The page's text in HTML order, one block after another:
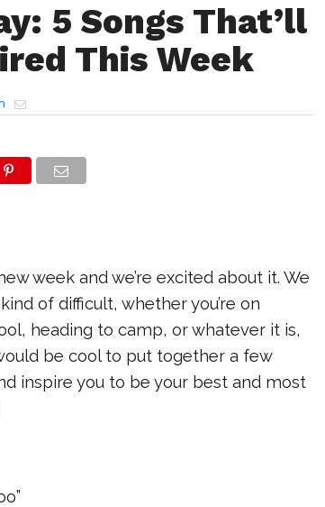
5 Songs That’ll
This Week
week and we’re excited about it. We
of difficult, whether you’re on
heading to camp, or whatever it is,
be cool to put together a few
inspire you to be your best and most